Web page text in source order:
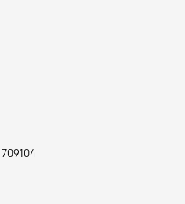
709104